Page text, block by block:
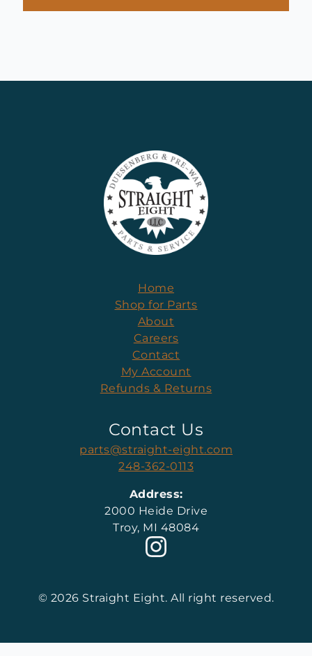
Home
Shop for Parts
About
Careers
Contact
My Account
Refunds & Returns
Contact Us
parts@straight-eight.com
248-362-0113
Address:
2000 Heide Drive
Troy, MI 48084
© 2026 Straight Eight. All right reserved.